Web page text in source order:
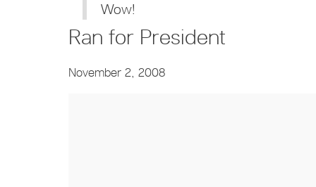
Wow!
Ran for President
November 2, 2008